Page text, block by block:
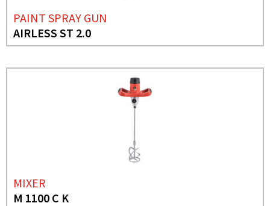
PAINT SPRAY GUN
AIRLESS ST 2.0
MIXER
M 1100 C K